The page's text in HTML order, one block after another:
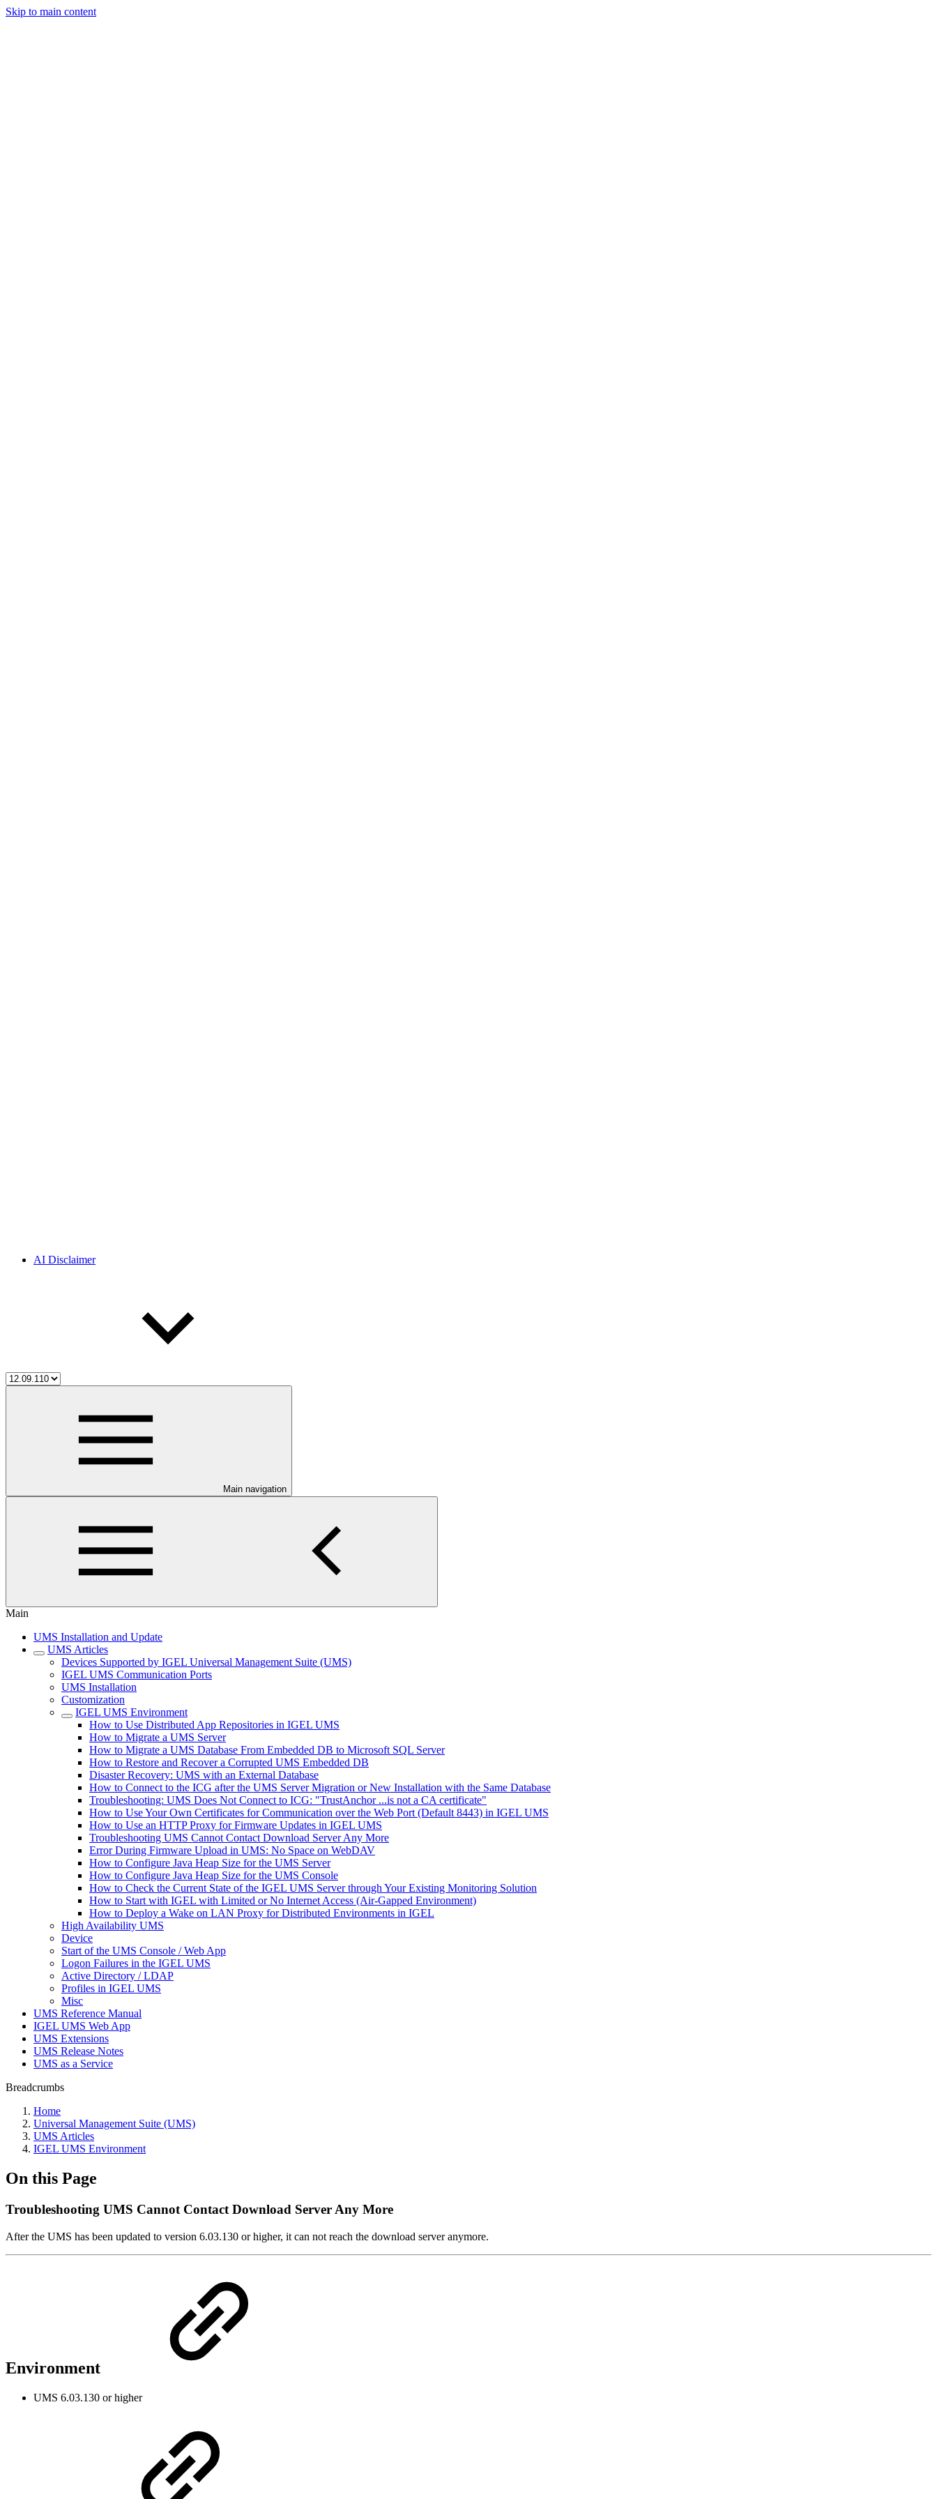
Skip to main content
AI Disclaimer
Main navigation
Main
UMS Installation and Update
UMS Articles
Devices Supported by IGEL Universal Management Suite (UMS)
IGEL UMS Communication Ports
UMS Installation
Customization
IGEL UMS Environment
How to Use Distributed App Repositories in IGEL UMS
How to Migrate a UMS Server
How to Migrate a UMS Database From Embedded DB to Microsoft SQL Server
How to Restore and Recover a Corrupted UMS Embedded DB
Disaster Recovery: UMS with an External Database
How to Connect to the ICG after the UMS Server Migration or New Installation with the Same Database
Troubleshooting: UMS Does Not Connect to ICG: "TrustAnchor ...is not a CA certificate"
How to Use Your Own Certificates for Communication over the Web Port (Default 8443) in IGEL UMS
How to Use an HTTP Proxy for Firmware Updates in IGEL UMS
Troubleshooting UMS Cannot Contact Download Server Any More
Error During Firmware Upload in UMS: No Space on WebDAV
How to Configure Java Heap Size for the UMS Server
How to Configure Java Heap Size for the UMS Console
How to Check the Current State of the IGEL UMS Server through Your Existing Monitoring Solution
How to Start with IGEL with Limited or No Internet Access (Air-Gapped Environment)
How to Deploy a Wake on LAN Proxy for Distributed Environments in IGEL
High Availability UMS
Device
Start of the UMS Console / Web App
Logon Failures in the IGEL UMS
Active Directory / LDAP
Profiles in IGEL UMS
Misc
UMS Reference Manual
IGEL UMS Web App
UMS Extensions
UMS Release Notes
UMS as a Service
Breadcrumbs
Home
Universal Management Suite (UMS)
UMS Articles
IGEL UMS Environment
On this Page
Troubleshooting UMS Cannot Contact Download Server Any More
After the UMS has been updated to version 6.03.130 or higher, it can not reach the download server anymore.
Environment
UMS 6.03.130 or higher